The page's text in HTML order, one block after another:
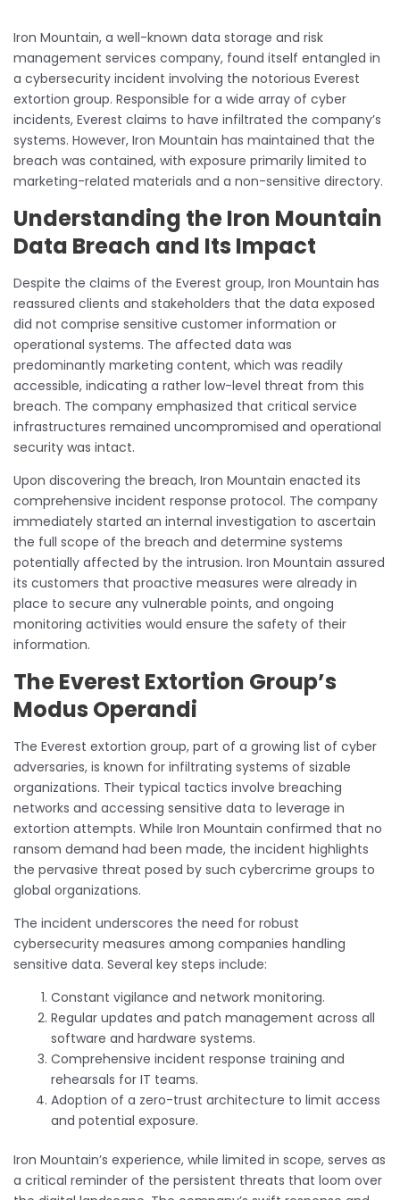
Iron Mountain, a well-known data storage and risk
management services company, found itself entangled in
a cybersecurity incident involving the notorious Everest
extortion group. Responsible for a wide array of cyber
incidents, Everest claims to have infiltrated the company’s
systems. However, Iron Mountain has maintained that the
breach was contained, with exposure primarily limited to
marketing-related materials and a non-sensitive directory.
Understanding the Iron Mountain
Data Breach and Its Impact
Despite the claims of the Everest group, Iron Mountain has
reassured clients and stakeholders that the data exposed
did not comprise sensitive customer information or
operational systems. The affected data was
predominantly marketing content, which was readily
accessible, indicating a rather low-level threat from this
breach. The company emphasized that critical service
infrastructures remained uncompromised and operational
security was intact.
Upon discovering the breach, Iron Mountain enacted its
comprehensive incident response protocol. The company
immediately started an internal investigation to ascertain
the full scope of the breach and determine systems
potentially affected by the intrusion. Iron Mountain assured
its customers that proactive measures were already in
place to secure any vulnerable points, and ongoing
monitoring activities would ensure the safety of their
information.
The Everest Extortion Group’s
Modus Operandi
The Everest extortion group, part of a growing list of cyber
adversaries, is known for infiltrating systems of sizable
organizations. Their typical tactics involve breaching
networks and accessing sensitive data to leverage in
extortion attempts. While Iron Mountain confirmed that no
ransom demand had been made, the incident highlights
the pervasive threat posed by such cybercrime groups to
global organizations.
The incident underscores the need for robust
cybersecurity measures among companies handling
sensitive data. Several key steps include:
Constant vigilance and network monitoring.
Regular updates and patch management across all
software and hardware systems.
Comprehensive incident response training and
rehearsals for IT teams.
Adoption of a zero-trust architecture to limit access
and potential exposure.
Iron Mountain’s experience, while limited in scope, serves as
a critical reminder of the persistent threats that loom over